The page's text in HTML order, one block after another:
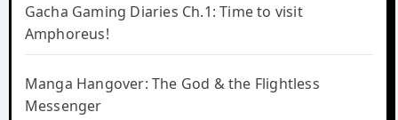
Gacha Gaming Diaries Ch.1: Time to visit
Amphoreus!
Manga Hangover: The God & the Flightless
Messenger